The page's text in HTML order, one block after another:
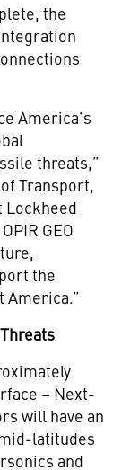
the
America’s
threats,”
Transport,
Lockheed
GEO
the
America.”
– Next-
will have an
latitudes
and